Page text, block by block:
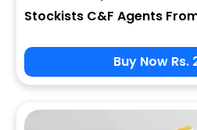
Stockists C&F Agents
Buy Now